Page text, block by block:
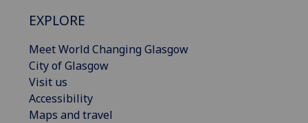
EXPLORE
Meet World Changing Glasgow
City of Glasgow
Visit us
Accessibility
Maps and travel